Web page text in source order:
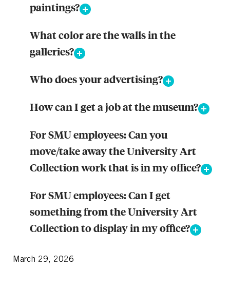
paintings?
What color are the walls in the
galleries?
Who does your advertising?
How can I get a job at the museum?
For SMU employees: Can you
move/take away the University Art
Collection work that is in my office?
For SMU employees: Can I get
something from the University Art
Collection to display in my office?
March 29, 2026